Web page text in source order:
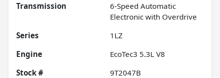
Transmission
6-Speed Automatic
Electronic with Overdrive
Series
1LZ
Engine
EcoTec3 5.3L V8
Stock #
9T2047B